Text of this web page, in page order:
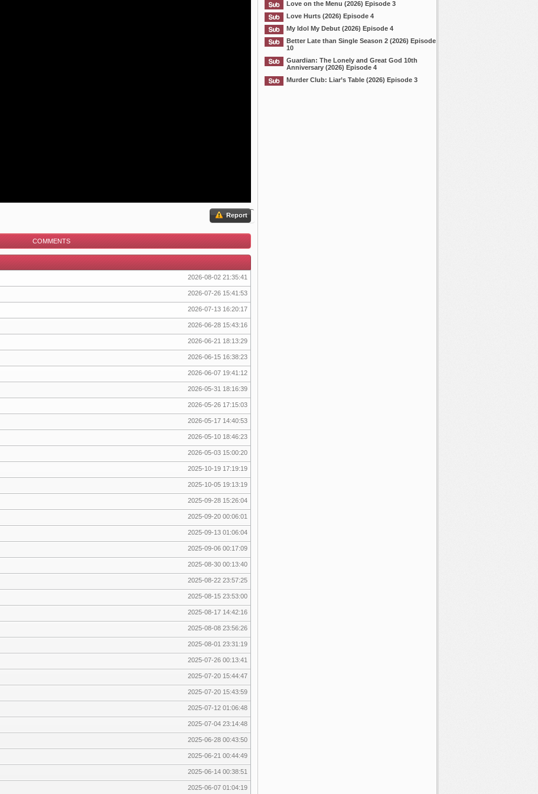
Report
COMMENTS
2026-08-02 21:35:41
2026-07-26 15:41:53
2026-07-13 16:20:17
2026-06-28 15:43:16
2026-06-21 18:13:29
2026-06-15 16:38:23
2026-06-07 19:41:12
2026-05-31 18:16:39
2026-05-26 17:15:03
2026-05-17 14:40:53
2026-05-10 18:46:23
2026-05-03 15:00:20
2025-10-19 17:19:19
2025-10-05 19:13:19
2025-09-28 15:26:04
2025-09-20 00:06:01
2025-09-13 01:06:04
2025-09-06 00:17:09
2025-08-30 00:13:40
2025-08-22 23:57:25
2025-08-15 23:53:00
2025-08-17 14:42:16
2025-08-08 23:56:26
2025-08-01 23:31:19
2025-07-26 00:13:41
2025-07-20 15:44:47
2025-07-20 15:43:59
2025-07-12 01:06:48
2025-07-04 23:14:48
2025-06-28 00:43:50
2025-06-21 00:44:49
2025-06-14 00:38:51
2025-06-07 01:04:19
Love on the Menu (2026) Episode 3
Love Hurts (2026) Episode 4
My Idol My Debut (2026) Episode 4
Better Late than Single Season 2 (2026) Episode
10
Guardian: The Lonely and Great God 10th
Anniversary (2026) Episode 4
Murder Club: Liar’s Table (2026) Episode 3